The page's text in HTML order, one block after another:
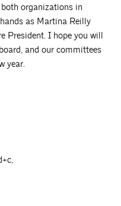
organizations in
as Martina Reilly
President. I hope you will
and our committees
year.